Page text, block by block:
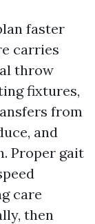
faster
carries
throw
fixtures,
from
and
Proper gait
care
then